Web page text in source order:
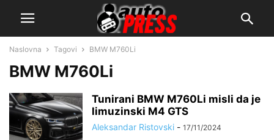
Naslovna Tagovi BMW M760Li
BMW M760Li
Tunirani BMW M760Li misli da je
limuzinski M4 GTS
Aleksandar Ristovski - 17/11/2024